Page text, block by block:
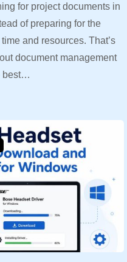
for project documents in
of preparing for the
and resources. That’s
document management
best…